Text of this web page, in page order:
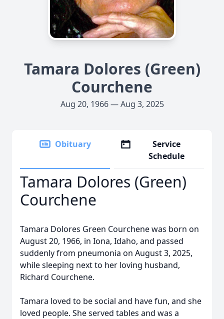
Tamara Dolores (Green)
Courchene
Aug 20, 1966 — Aug 3, 2025
Obituary
Service
Schedule
Tamara Dolores (Green)
Courchene
Tamara Dolores Green Courchene was born on
August 20, 1966, in Iona, Idaho, and passed
suddenly from pneumonia on August 3, 2025,
while sleeping next to her loving husband,
Richard Courchene.
Tamara loved to be social and have fun, and she
loved people. She served tables and was a